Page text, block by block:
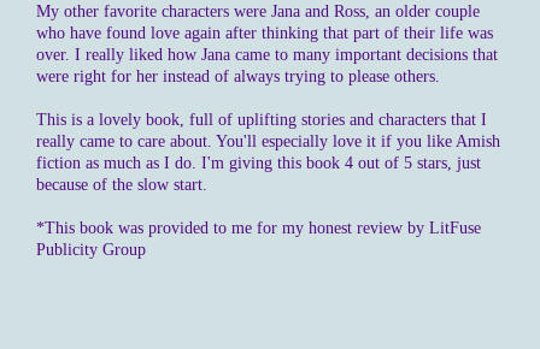
My other favorite characters were Jana and Ross, an older couple
who have found love again after thinking that part of their life was
over. I really liked how Jana came to many important decisions that
were right for her instead of always trying to please others.
This is a lovely book, full of uplifting stories and characters that I
really came to care about. You'll especially love it if you like Amish
fiction as much as I do. I'm giving this book 4 out of 5 stars, just
because of the slow start.
*This book was provided to me for my honest review by LitFuse
Publicity Group